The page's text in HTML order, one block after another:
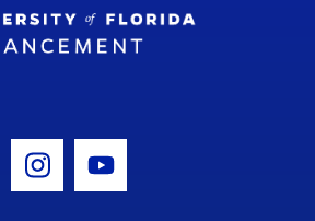
IconIcon
Instagram Icon
Youtube Icon